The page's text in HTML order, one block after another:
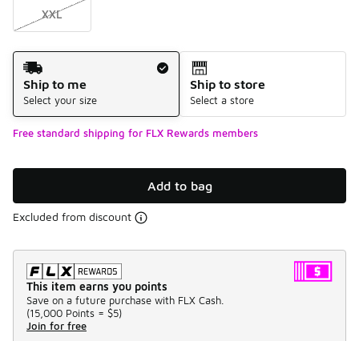
XXL
Shipping Method
Ship to me
Select your size
Ship to store
Select a store
Free standard shipping for FLX Rewards members
Add to bag
Excluded from discount
This item earns you points
Save on a future purchase with FLX Cash.
(15,000 Points = $5)
Join for free